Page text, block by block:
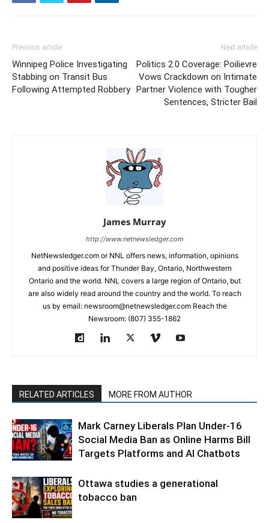
Previous article
Winnipeg Police Investigating
Stabbing on Transit Bus
Following Attempted Robbery
Next article
Politics 2.0 Coverage: Poilievre
Vows Crackdown on Intimate
Partner Violence with Tougher
Sentences, Stricter Bail
James Murray
http://www.netnewsledger.com
NetNewsledger.com or NNL offers news, information, opinions
and positive ideas for Thunder Bay, Ontario, Northwestern
Ontario and the world. NNL covers a large region of Ontario, but
are also widely read around the country and the world. To reach
us by email: newsroom@netnewsledger.com Reach the
Newsroom: (807) 355-1862
RELATED ARTICLES MORE FROM AUTHOR
Mark Carney Liberals Plan Under-16
Social Media Ban as Online Harms Bill
Targets Platforms and AI Chatbots
Ottawa studies a generational
tobacco ban